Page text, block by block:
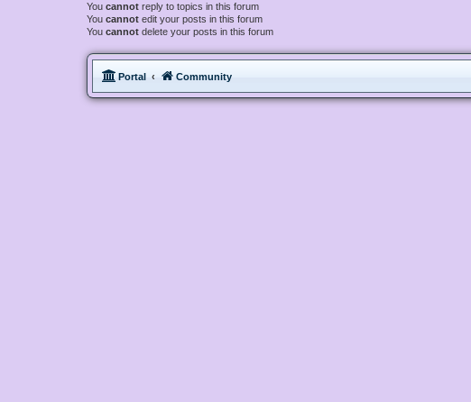
You cannot reply to topics in this forum
You cannot edit your posts in this forum
You cannot delete your posts in this forum
Portal Community